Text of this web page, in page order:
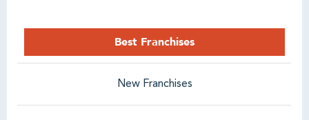
Best Franchises
New Franchises